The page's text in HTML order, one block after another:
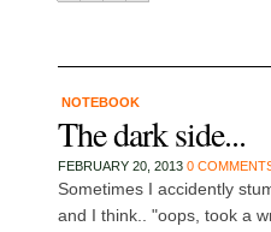
NOTEBOOK
The dark side...
FEBRUARY 20, 2013 0
Sometimes I accidently
and I think.. "oops, took a